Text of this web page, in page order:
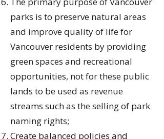
parks is to preserve natural areas
and improve quality of life for
Vancouver residents by providing
green spaces and recreational
opportunities, not for these public
lands to be used as revenue
streams such as the selling of park
naming rights;
Create balanced policies and